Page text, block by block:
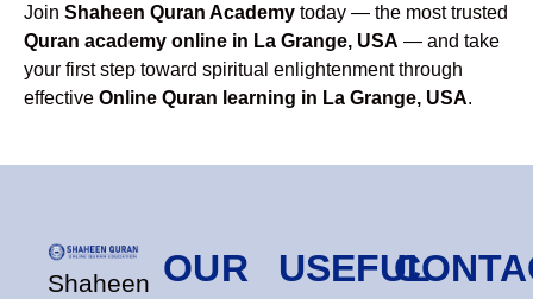
Join Shaheen Quran Academy today — the most trusted
Quran academy online in La Grange, USA — and take
your first step toward spiritual enlightenment through
effective Online Quran learning in La Grange, USA.
Shaheen OUR
USEFUL